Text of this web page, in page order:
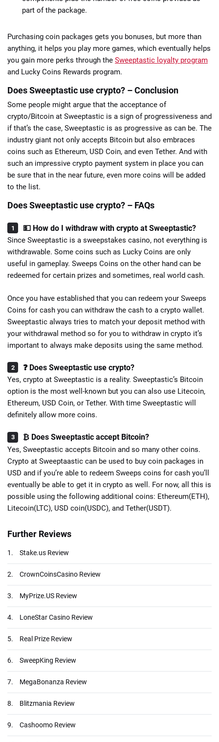
part of the package.
Purchasing coin packages gets you bonuses, but more than
anything, it helps you play more games, which eventually helps
you gain more perks through the Sweeptastic loyalty program
and Lucky Coins Rewards program.
Does Sweeptastic use crypto? – Conclusion
Some people might argue that the acceptance of
crypto/Bitcoin at Sweeptastic is a sign of progressiveness and
if that’s the case, Sweeptastic is as progressive as can be. The
industry giant not only accepts Bitcoin but also embraces
coins such as Ethereum, USD Coin, and even Tether. And with
such an impressive crypto payment system in place you can
be sure that in the near future, even more coins will be added
to the list.
Does Sweeptastic use crypto? – FAQs
💵 How do I withdraw with crypto at Sweeptastic?
Since Sweeptastic is a sweepstakes casino, not everything is
withdrawable. Some coins such as Lucky Coins are only
useful in gameplay. Sweeps Coins on the other hand can be
redeemed for certain prizes and sometimes, real world cash.
Once you have established that you can redeem your Sweeps
Coins for cash you can withdraw the cash to a crypto wallet.
Sweeptastic always tries to match your deposit method with
your withdrawal method so for you to withdraw in crypto it’s
important to always make deposits using the same method.
❓ Does Sweeptastic use crypto?
Yes, crypto at Sweeptastic is a reality. Sweeptastic’s Bitcoin
option is the most well-known but you can also use Litecoin,
Ethereum, USD Coin, or Tether. With time Sweeptastic will
definitely allow more coins.
₿ Does Sweeptastic accept Bitcoin?
Yes, Sweeptastic accepts Bitcoin and so many other coins.
Crypto at Sweeptaastic can be used to buy coin packages in
USD and if you’re able to redeem Sweeps coins for cash you’ll
eventually be able to get it in crypto as well. For now, all this is
possible using the following additional coins: Ethereum(ETH),
Litecoin(LTC), USD coin(USDC), and Tether(USDT).
Further Reviews
1. Stake.us Review
2. CrownCoinsCasino Review
3. MyPrize.US Review
4. LoneStar Casino Review
5. Real Prize Review
6. SweepKing Review
7. MegaBonanza Review
8. Blitzmania Review
9. Cashoomo Review